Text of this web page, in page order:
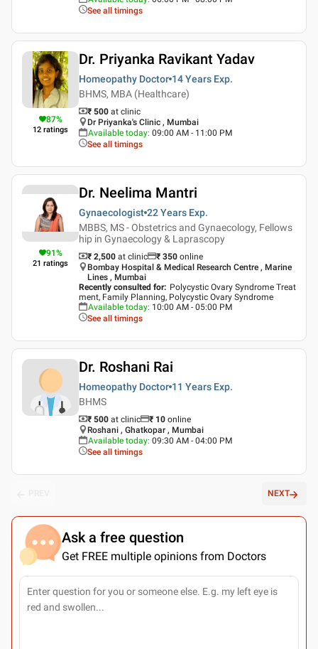
See all timings
87%
12 ratings
Dr. Priyanka Ravikant Yadav
Homeopathy Doctor 14 Years Exp.
BHMS, MBA (Healthcare)
₹ 500 at clinic
Dr Priyanka's Clinic , Mumbai
Available today: 09:00 AM - 11:00 PM
See all timings
91%
21 ratings
Dr. Neelima Mantri
Gynaecologist 22 Years Exp.
MBBS, MS - Obstetrics and Gynaecology, Fellows
hip in Gynaecology & Laprascopy
₹ 2,500 at clinic ₹ 350 online
Bombay Hospital & Medical Research Centre , Marine
Lines , Mumbai
Recently consulted for: Polycystic Ovary Syndrome Treat
ment, Family Planning, Polycystic Ovary Syndrome
Available today: 10:00 AM - 05:00 PM
See all timings
Dr. Roshani Rai
Homeopathy Doctor 11 Years Exp.
BHMS
₹ 500 at clinic ₹ 10 online
Roshani , Ghatkopar , Mumbai
Available today: 09:30 AM - 04:00 PM
See all timings
NEXT
Ask a free question
Get FREE multiple opinions from Doctors